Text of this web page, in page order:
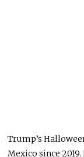
Trump’s
Mexico since